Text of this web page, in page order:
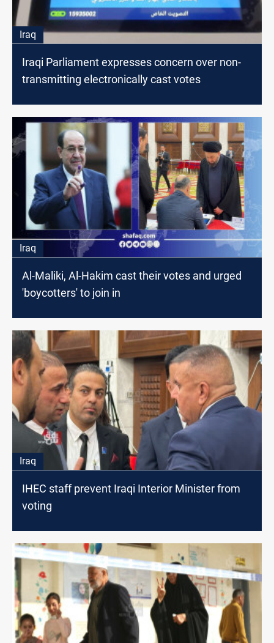
Iraq
Iraqi Parliament expresses concern over non-
transmitting electronically cast votes
Iraq
Al-Maliki, Al-Hakim cast their votes and urged
'boycotters' to join in
Iraq
IHEC staff prevent Iraqi Interior Minister from
voting